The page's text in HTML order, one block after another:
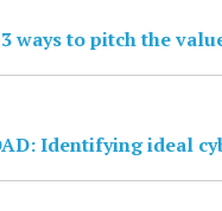
ways to pitch the
Identifying ideal